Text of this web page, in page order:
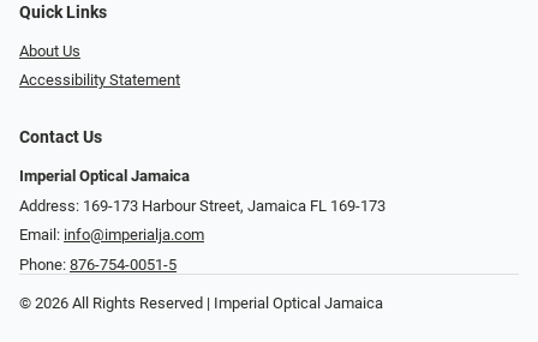
Quick Links
About Us
Accessibility Statement
Contact Us
Imperial Optical Jamaica
Address: 169-173 Harbour Street, Jamaica FL 169-173
Email: info@imperialja.com
Phone: 876-754-0051-5
© 2026 All Rights Reserved | Imperial Optical Jamaica